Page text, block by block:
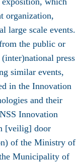
organization,
large scale events.
the public or
press
similar events,
in the Innovation
and their
Innovation
[veilig] door
of the Ministry of
Municipality of